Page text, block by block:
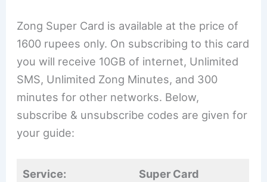
Zong Super Card is available at the price of
1600 rupees only. On subscribing to this card
you will receive 10GB of internet, Unlimited
SMS, Unlimited Zong Minutes, and 300
minutes for other networks. Below,
subscribe & unsubscribe codes are given for
your guide:
Service: Super Card